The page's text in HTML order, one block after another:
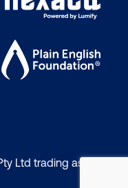
Ltd trading as